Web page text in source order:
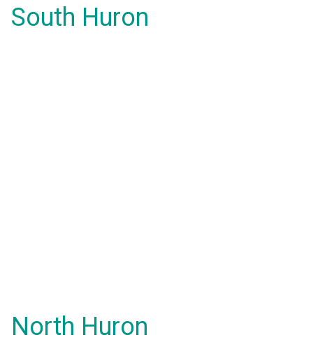
South Huron
North Huron